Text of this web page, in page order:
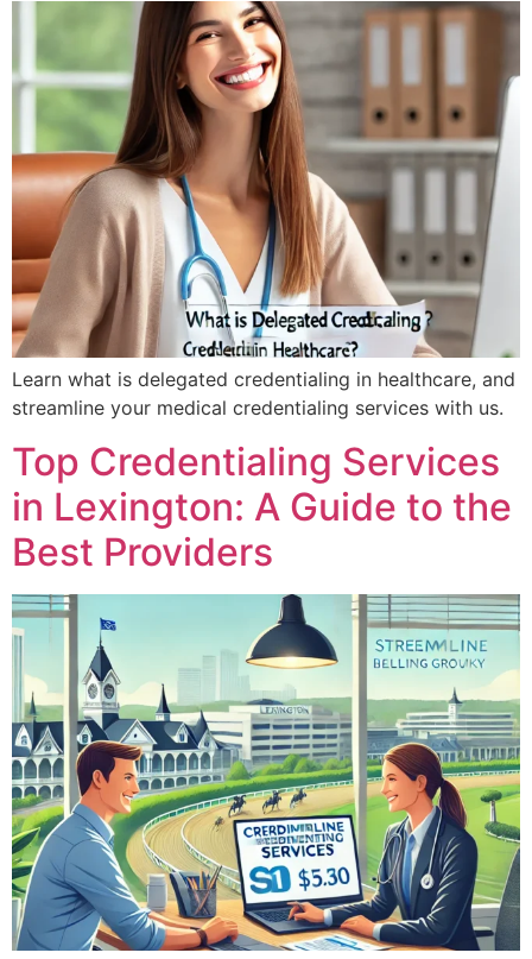
Learn what is delegated credentialing in healthcare, and
streamline your medical credentialing services with us.
Top Credentialing Services
in Lexington: A Guide to the
Best Providers